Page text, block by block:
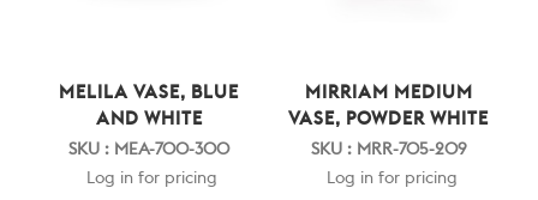
MELILA VASE, BLUE
AND WHITE
SKU : MEA-700-300
Log in for pricing
MIRRIAM MEDIUM
VASE, POWDER WHITE
SKU : MRR-705-209
Log in for pricing